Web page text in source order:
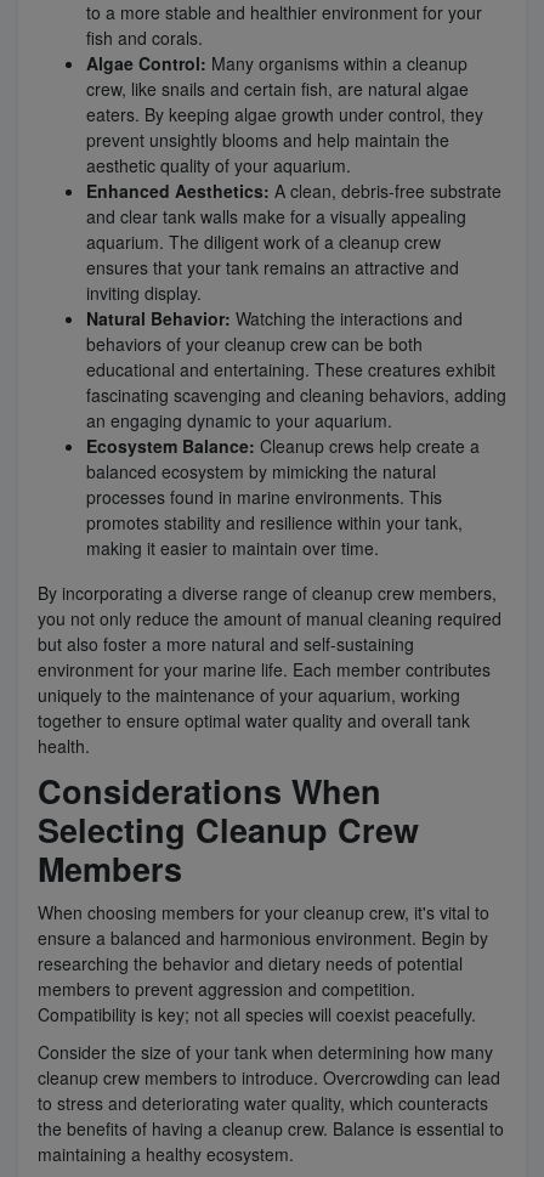
to a more stable and healthier environment for your
fish and corals.
Algae Control: Many organisms within a cleanup
crew, like snails and certain fish, are natural algae
eaters. By keeping algae growth under control, they
prevent unsightly blooms and help maintain the
aesthetic quality of your aquarium.
Enhanced Aesthetics: A clean, debris-free substrate
and clear tank walls make for a visually appealing
aquarium. The diligent work of a cleanup crew
ensures that your tank remains an attractive and
inviting display.
Natural Behavior: Watching the interactions and
behaviors of your cleanup crew can be both
educational and entertaining. These creatures exhibit
fascinating scavenging and cleaning behaviors, adding
an engaging dynamic to your aquarium.
Ecosystem Balance: Cleanup crews help create a
balanced ecosystem by mimicking the natural
processes found in marine environments. This
promotes stability and resilience within your tank,
making it easier to maintain over time.
By incorporating a diverse range of cleanup crew members,
you not only reduce the amount of manual cleaning required
but also foster a more natural and self-sustaining
environment for your marine life. Each member contributes
uniquely to the maintenance of your aquarium, working
together to ensure optimal water quality and overall tank
health.
Considerations When
Selecting Cleanup Crew
Members
When choosing members for your cleanup crew, it's vital to
ensure a balanced and harmonious environment. Begin by
researching the behavior and dietary needs of potential
members to prevent aggression and competition.
Compatibility is key; not all species will coexist peacefully.
Consider the size of your tank when determining how many
cleanup crew members to introduce. Overcrowding can lead
to stress and deteriorating water quality, which counteracts
the benefits of having a cleanup crew. Balance is essential to
maintaining a healthy ecosystem.